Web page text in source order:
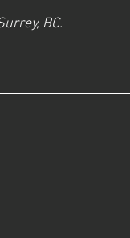
BC.